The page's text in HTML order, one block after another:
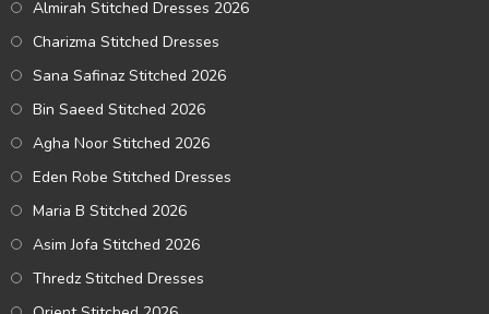
Almirah Stitched Dresses 2026
Charizma Stitched Dresses
Sana Safinaz Stitched 2026
Bin Saeed Stitched 2026
Agha Noor Stitched 2026
Eden Robe Stitched Dresses
Maria B Stitched 2026
Asim Jofa Stitched 2026
Thredz Stitched Dresses